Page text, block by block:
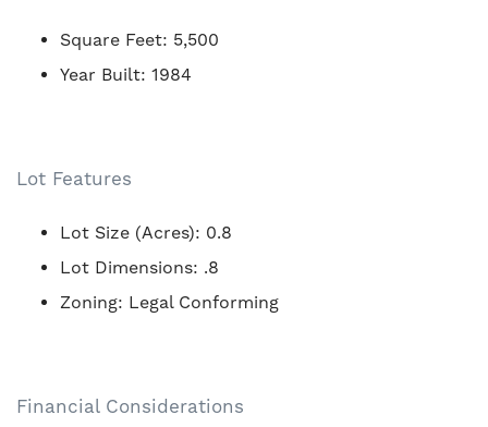
Square Feet: 5,500
Year Built: 1984
Lot Features
Lot Size (Acres): 0.8
Lot Dimensions: .8
Zoning: Legal Conforming
Financial Considerations